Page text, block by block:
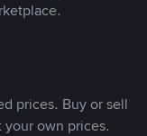
prices. Buy or sell
own prices.